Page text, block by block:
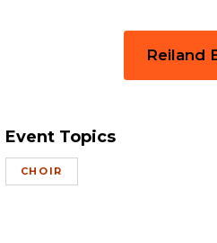
Reiland
Event Topics
CHOIR